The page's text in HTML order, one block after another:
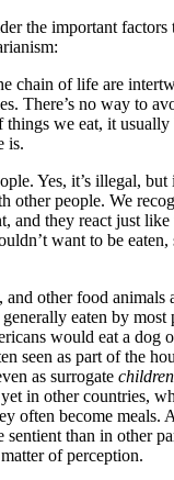
the important factors
chain of life are
There’s no way to
we eat, it
is.
Yes, it’s illegal,
other people. We
and they react just
want to be eaten,
other food animals
eaten by
would eat a dog
seen as part of the
as surrogate children
in other countries,
often become meals.
sentient than in other
of perception.